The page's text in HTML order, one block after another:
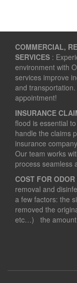
COMMERCIAL,
SERVICES :
environment with
services improve
and
appointment!
INSURANCE
flood is essential
handle the claims
insurance
Our team works
process seamless
COST FOR
removal and
a few factors: the
removed the
etc…) the amount